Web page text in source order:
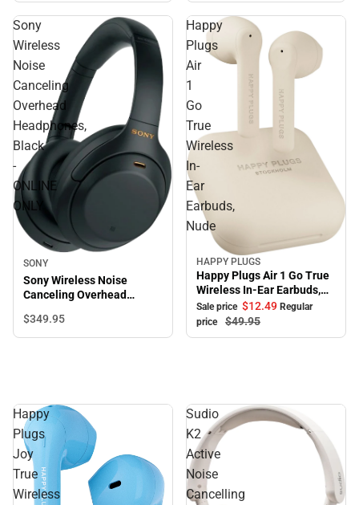
Sony
Wireless
Noise
Canceling
Overhead
Headphones,
Black
-
ONLINE
ONLY
SONY
Sony Wireless Noise
Canceling Overhead
ONLINE ONLY
$349.95
Happy
Plugs
Air
1
Go
True
Wireless
In-
Ear
Earbuds,
Nude
Sale
HAPPY PLUGS
Happy Plugs Air 1 Go True
Wireless In-Ear Earbuds,
Nude
Sale price $12.49 Regular
price
$49.95
Happy
Plugs
Joy
True
Wireless
Sudio
K2
Active
Noise
Cancelling